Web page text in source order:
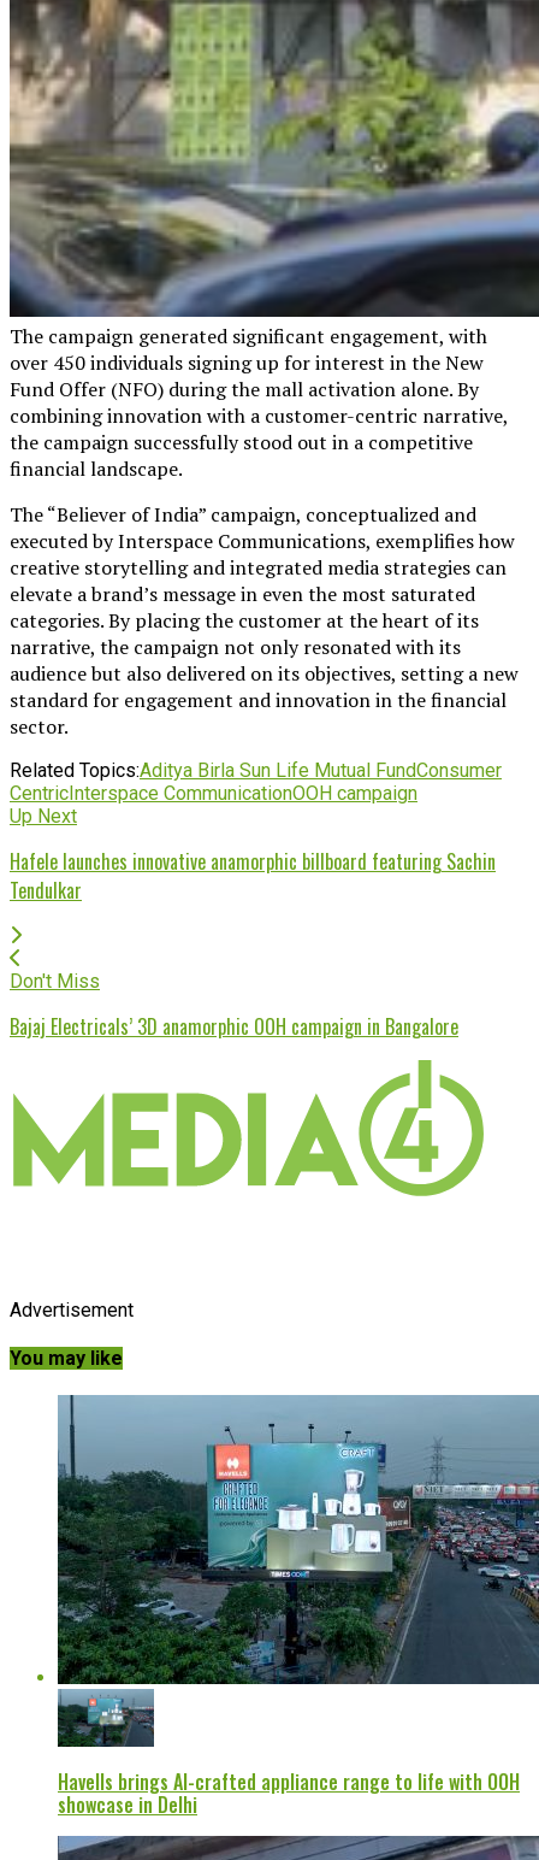
The campaign generated significant engagement, with
over 450 individuals signing up for interest in the New
Fund Offer (NFO) during the mall activation alone. By
combining innovation with a customer-centric narrative,
the campaign successfully stood out in a competitive
financial landscape.
The “Believer of India” campaign, conceptualized and
executed by Interspace Communications, exemplifies how
creative storytelling and integrated media strategies can
elevate a brand’s message in even the most saturated
categories. By placing the customer at the heart of its
narrative, the campaign not only resonated with its
audience but also delivered on its objectives, setting a new
standard for engagement and innovation in the financial
sector.
Related Topics:Aditya Birla Sun Life Mutual FundConsumer
CentricInterspace CommunicationOOH campaign
Up Next
Hafele launches innovative anamorphic billboard featuring Sachin
Tendulkar
Don't Miss
Bajaj Electricals’ 3D anamorphic OOH campaign in Bangalore
Advertisement
You may like
Havells brings AI-crafted appliance range to life with OOH
showcase in Delhi